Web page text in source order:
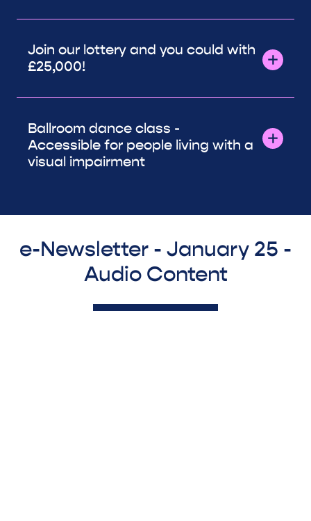
Join our lottery and you could with
£25,000!
Ballroom dance class -
Accessible for people living with a
visual impairment
e-Newsletter - January 25 -
Audio Content